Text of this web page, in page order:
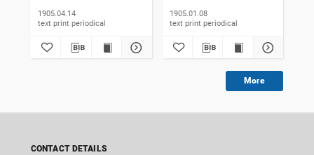
1905.04.14
text print periodical
1905.01.08
text print periodical
More
CONTACT DETAILS